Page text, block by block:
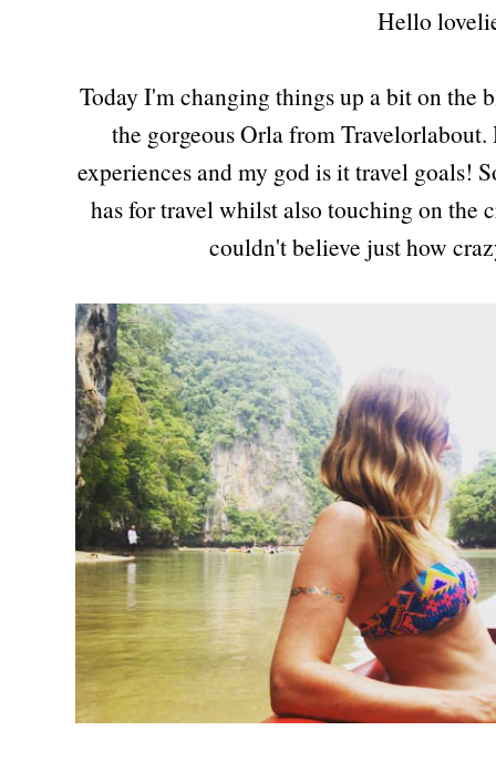
Hello
Today I'm changing things up a bit on the
the gorgeous Orla from
experiences and my god is it travel goals!
has for travel whilst also touching on the
couldn't believe just how